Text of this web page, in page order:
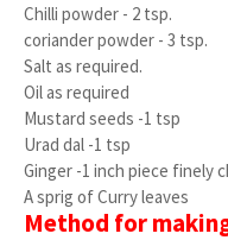
Chilli powder - 2 tsp.
coriander powder - 3 tsp.
Salt as required.
Oil as required
Mustard seeds -1 tsp
Urad dal -1 tsp
Ginger -1 inch piece finely
A sprig of Curry leaves
Method for